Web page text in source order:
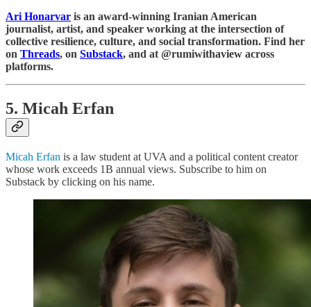
Ari Honarvar is an award-winning Iranian American
journalist, artist, and speaker working at the intersection of
collective resilience, culture, and social transformation. Find her
on Threads, on Substack, and at @rumiwithaview across
platforms.
5. Micah Erfan
Micah Erfan is a law student at UVA and a political content creator
whose work exceeds 1B annual views. Subscribe to him on
Substack by clicking on his name.